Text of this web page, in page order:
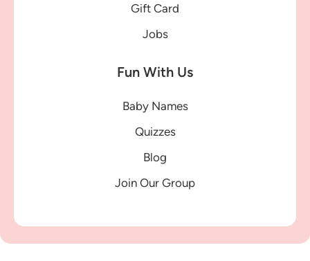
Gift Card
Jobs
Fun With Us
Baby Names
Quizzes
Blog
Join Our Group